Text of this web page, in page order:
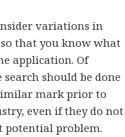
variations in
that you know what
application. Of
should be done
mark prior to
even if they do not
potential problem.